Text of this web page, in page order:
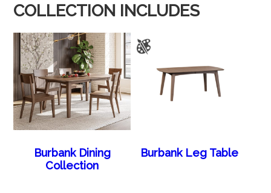
COLLECTION INCLUDES
Burbank Dining
Collection
Burbank Leg Table